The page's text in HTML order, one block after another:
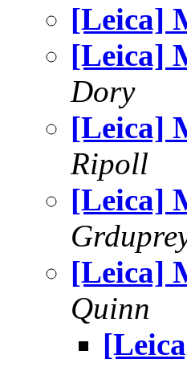
[Leica]
[Leica]
Dory
[Leica]
Ripoll
[Leica]
[Leica]
Quinn